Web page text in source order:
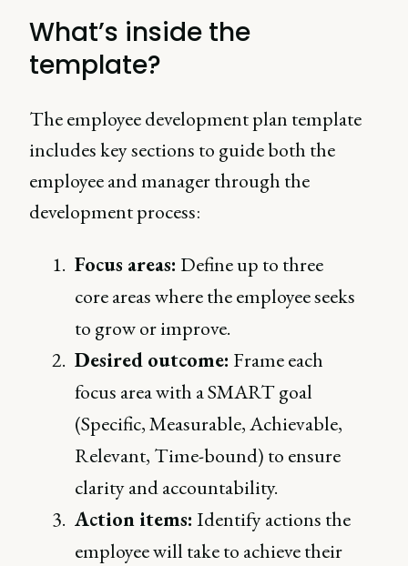
What’s inside the
template?
The employee development plan template
includes key sections to guide both the
employee and manager through the
development process:
Focus areas: Define up to three
core areas where the employee seeks
to grow or improve.
Desired outcome: Frame each
focus area with a SMART goal
(Specific, Measurable, Achievable,
Relevant, Time-bound) to ensure
clarity and accountability.
Action items: Identify actions the
employee will take to achieve their